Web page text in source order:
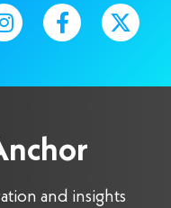
and insights